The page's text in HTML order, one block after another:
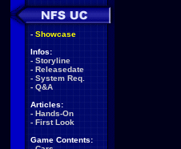
- Showcase
Infos:
- Storyline
- Releasedate
- System Req.
- Q&A
Articles:
- Hands-On
- First Look
Game Contents: